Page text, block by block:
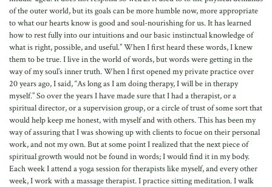
of the outer world, but its goals can be more humble now, more appropriate
to what our hearts know is good and soul-nourishing for us. It has learned
how to rest fully into our intuitions and our basic instinctual knowledge of
what is right, possible, and useful.” When I first heard these words, I knew
them to be true. I live in the world of words, but words were getting in the
way of my soul’s inner truth. When I first opened my private practice over
20 years ago, I said, “As long as I am doing therapy, I will be in therapy
myself.” So over the years I have made sure that I had a therapist, or a
spiritual director, or a supervision group, or a circle of trust of some sort that
would help keep me honest, with myself and with others. This has been my
way of assuring that I was showing up with clients to focue on their personal
work, and not my own. But at some point I realized that the next piece of
spiritual growth would not be found in words; I would find it in my body.
Each week I attend a yoga session for therapists like myself, and every other
week, I work with a massage therapist. I practice sitting meditation. I walk